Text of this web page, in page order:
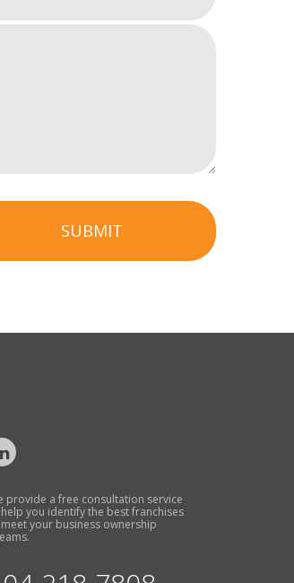
SUBMIT
provide a free consultation service
you identify the best franchises
your business ownership